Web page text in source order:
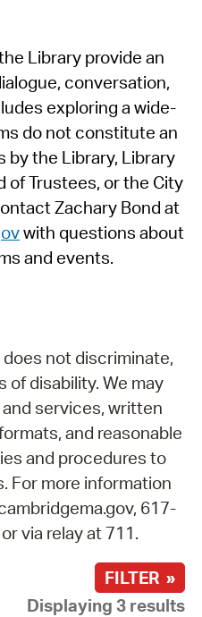
Library provide an
conversation,
exploring a wide-
do not constitute an
by the Library, Library
of Trustees, or the City
Zachary Bond at
with questions about
and events.
not discriminate,
of disability. We may
services, written
and reasonable
and procedures to
For more information
617-
via relay at 711.
FILTER »
Displaying 3 results